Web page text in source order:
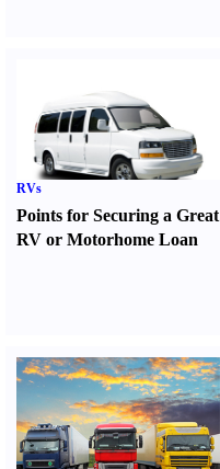
RVs
Points for Securing a Great
RV or Motorhome Loan